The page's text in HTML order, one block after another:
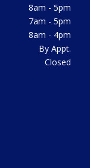
8am - 5pm
7am - 5pm
8am - 4pm
By Appt.
Closed